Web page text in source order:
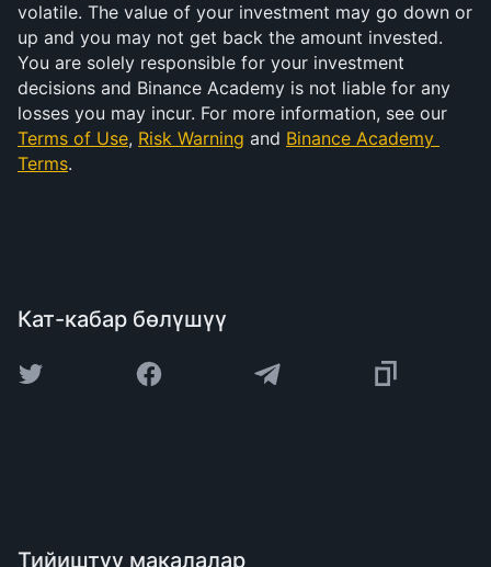
volatile. The value of your investment may go down or
up and you may not get back the amount invested.
You are solely responsible for your investment
decisions and Binance Academy is not liable for any
Terms of Use, Risk Warning and Binance Academy
Terms.
Кат-кабар бөлүшүү
Тийиштүү макалалар